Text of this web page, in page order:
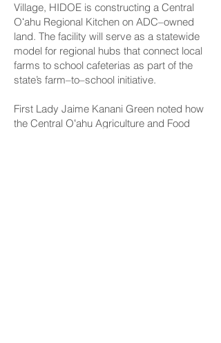
Village, HIDOE is constructing a Central
Oʻahu Regional Kitchen on ADC–owned
land. The facility will serve as a statewide
model for regional hubs that connect local
farms to school cafeterias as part of the
state’s farm–to–school initiative.
First Lady Jaime Kanani Green noted how
the Central Oʻahu Agriculture and Food